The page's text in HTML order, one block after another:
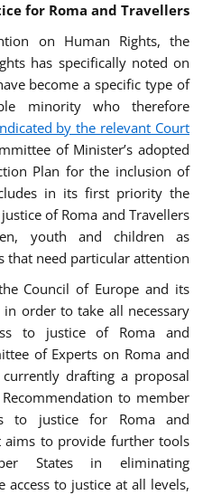
for Roma and Travellers
on Human Rights, the
has specifically noted on
become a specific type of
minority who therefore
by the relevant Court
of Minister’s adopted
Plan for the inclusion of
in its first priority the
of Roma and Travellers
youth and children as
that need particular attention.
Council of Europe and its
order to take all necessary
to justice of Roma and
of Experts on Roma and
currently drafting a proposal
to member
to justice for Roma and
aims to provide further tools
States in eliminating
to justice at all levels,